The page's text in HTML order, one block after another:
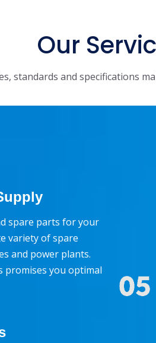
Our
standards and specifications
spare parts for your
variety of spare
and power plants.
you optimal